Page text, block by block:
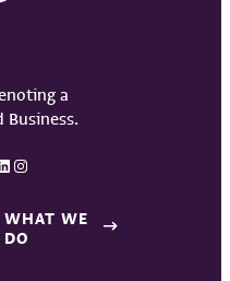
Instagram
WHAT WE
DO